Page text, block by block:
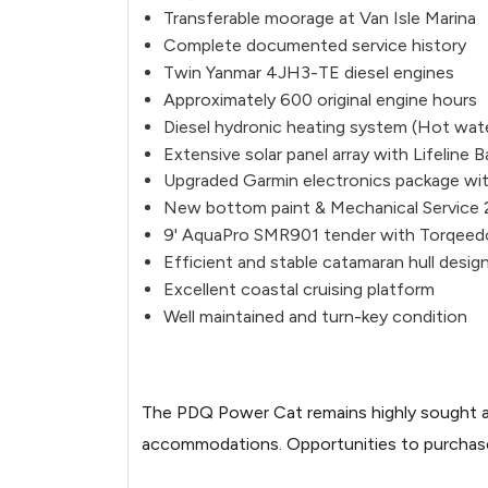
20260514110157277-2.jpg
Image not found: https://
20260514110150655-3.jpg
Image not found: https://
20260514110151511-4.jpg
Image not found: https://
20260514110148659-1.jpg
Image not found: https://
20260514110144281-4.jpg
Image not found: https://
20260514110158897-4.jpg
Transferable moorage at Van Isle Marina
Complete documented service history
Twin Yanmar 4JH3-TE diesel engines
Approximately 600 original engine hours
Diesel hydronic heating system (Hot
Extensive solar panel array with Lifeline
Upgraded Garmin electronics package
New bottom paint & Mechanical Service
9' AquaPro SMR901 tender with
Efficient and stable catamaran hull design
Excellent coastal cruising platform
Well maintained and turn-key condition
The PDQ Power Cat remains highly
accommodations. Opportunities to